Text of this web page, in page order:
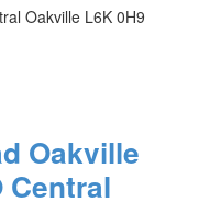
Oakville L6K 0H9
Oakville
Central